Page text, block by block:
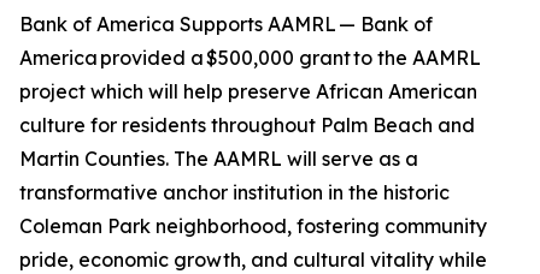
Bank of America Supports AAMRL — Bank of
America provided a $500,000 grant to the AAMRL
project which will help preserve African American
culture for residents throughout Palm Beach and
Martin Counties. The AAMRL will serve as a
transformative anchor institution in the historic
Coleman Park neighborhood, fostering community
pride, economic growth, and cultural vitality while